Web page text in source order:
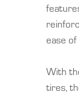
ease
With
tires,